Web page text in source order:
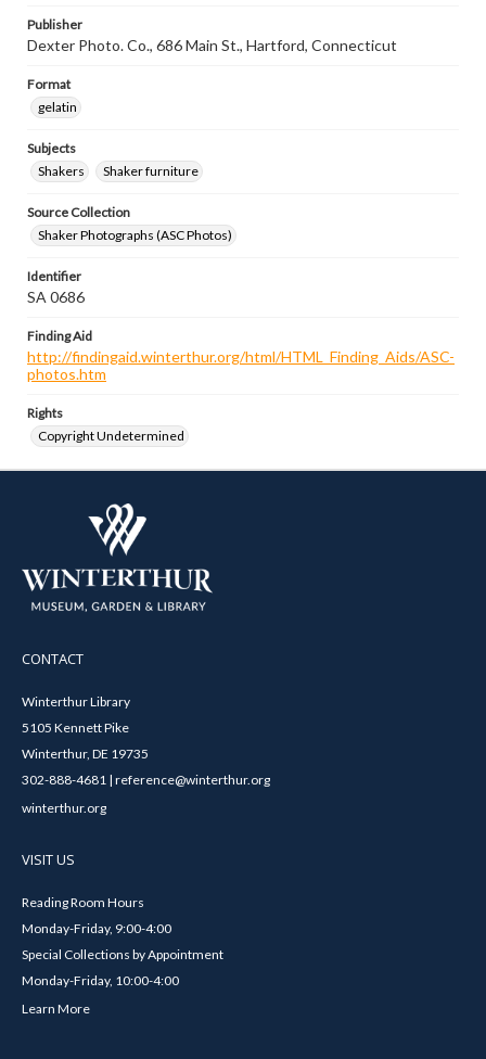
Publisher
Dexter Photo. Co., 686 Main St., Hartford, Connecticut
Format
gelatin
Subjects
Shakers
Shaker furniture
Source Collection
Shaker Photographs (ASC Photos)
Identifier
SA 0686
Finding Aid
http://findingaid.winterthur.org/html/HTML_Finding_Aids/ASC-
photos.htm
Rights
Copyright Undetermined
CONTACT
Winterthur Library
5105 Kennett Pike
Winterthur, DE 19735
302-888-4681 | reference@winterthur.org
winterthur.org
VISIT US
Reading Room Hours
Monday-Friday, 9:00-4:00
Special Collections by Appointment
Monday-Friday, 10:00-4:00
Learn More